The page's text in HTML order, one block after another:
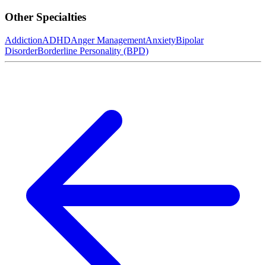
Other Specialties
AddictionADHDAnger ManagementAnxietyBipolar
DisorderBorderline Personality (BPD)